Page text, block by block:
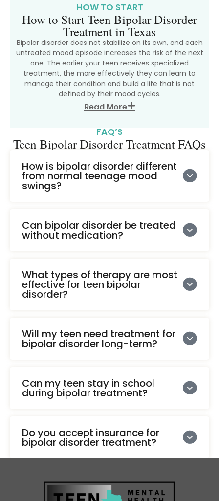
HOW TO START
How to Start Teen Bipolar Disorder
Treatment in Texas
Bipolar disorder does not stabilize on its own, and each
untreated mood episode increases the risk of the next
one. The earlier your teen receives specialized
treatment, the more effectively they can learn to
manage their condition and build a life that is not
defined by their mood cycles.
Read More
FAQ’S
Teen Bipolar Disorder Treatment FAQs
How is bipolar disorder different
from normal teenage mood
swings?
Can bipolar disorder be treated
without medication?
What types of therapy are most
effective for teen bipolar
disorder?
Will my teen need treatment for
bipolar disorder long-term?
Can my teen stay in school
during bipolar treatment?
Do you accept insurance for
bipolar disorder treatment?